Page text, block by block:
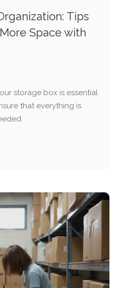
Tips
Space with
storage box is essential
that everything is